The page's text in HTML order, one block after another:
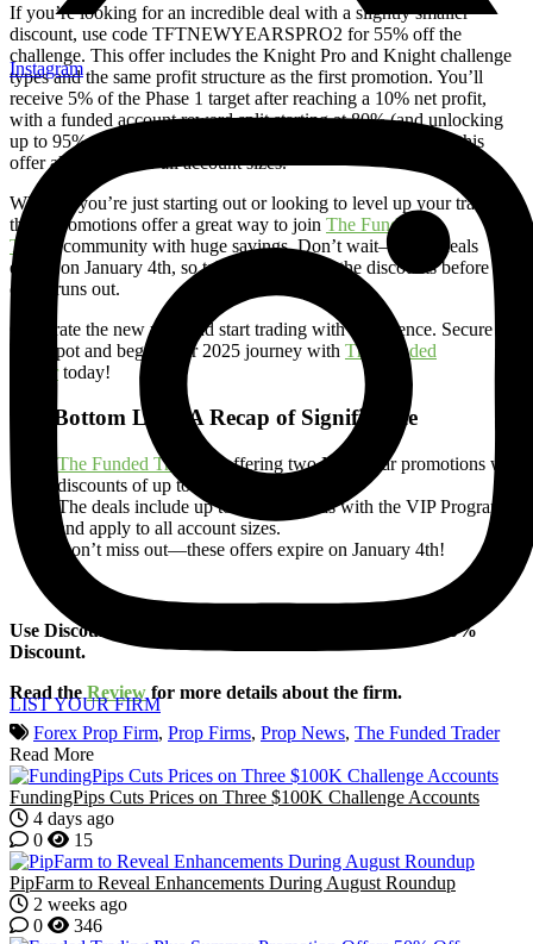
Instagram
LIST YOUR FIRM
If you’re looking for an incredible deal with a slightly smaller
discount, use code TFTNEWYEARSPRO2 for 55% off the
challenge. This offer includes the Knight Pro and Knight challenge
types and the same profit structure as the first promotion. You’ll
receive 5% of the Phase 1 target after reaching a 10% net profit,
with a funded account reward split starting at 80% (and unlocking
up to 95% with the VIP Program). Like the first promotion, this
offer also applies to all account sizes.
Whether you’re just starting out or looking to level up your trading,
these promotions offer a great way to join The Funded
Trader
community with huge savings. Don’t wait—these deals
expire on January 4th, so take advantage of the discounts before the
clock runs out.
Celebrate the new year and start trading with confidence. Secure
your spot and begin your 2025 journey with The Funded
Tradertoday!
The Bottom Line: A Recap of Significance
The Funded Trader
is offering two New Year promotions with
discounts of up to 80%.
The deals include up to 95% rewards with the VIP Program
and apply to all account sizes.
Don’t miss out—these offers expire on January 4th!
Use Discount Code (
) for a 10%
Discount.
Read the Review for more details about the firm.
Forex Prop Firm, Prop Firms, Prop News, The Funded Trader
Read More
FundingPips Cuts Prices on Three $100K Challenge Accounts
4 days ago
0
15
PipFarm to Reveal Enhancements During August Roundup
2 weeks ago
0
346